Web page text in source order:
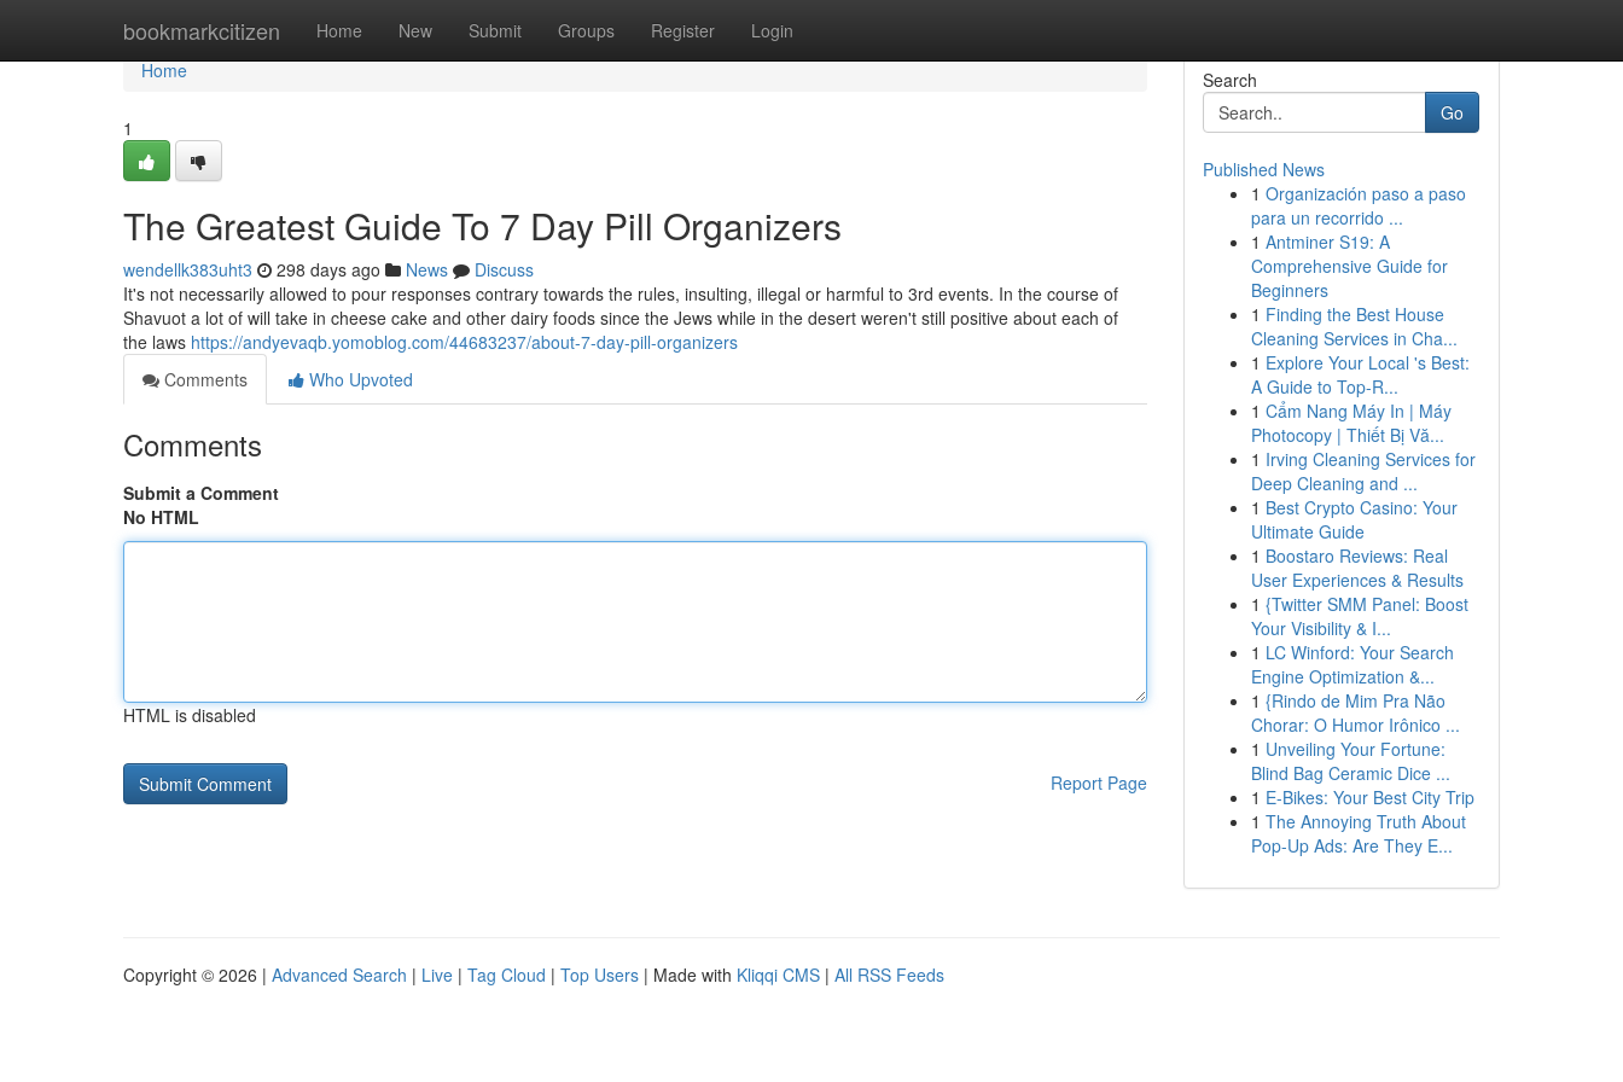
bookmarkcitizen Home New Submit Groups Register Login
Home
Home
1
The Greatest Guide To 7 Day Pill Organizers
wendellk383uht3 298 days ago News
Discuss
It's not necessarily allowed to pour responses contrary towards the rules, insulting, illegal or harmful to 3rd events. In the course of
Shavuot a lot of will take in cheese cake and other dairy foods since the Jews while in the desert weren't still positive about each of
the laws https://andyevaqb.yomoblog.com/44683237/about-7-day-pill-organizers
Comments
Who Upvoted
Comments
Submit a Comment
No HTML
HTML is disabled
Report Page
Search
Go
Published News
1 Organización paso a paso
para un recorrido ...
1 Antminer S19: A
Comprehensive Guide for
Beginners
1 Finding the Best House
Cleaning Services in Cha...
1 Explore Your Local 's Best:
A Guide to Top-R...
1 Cẩm Nang Máy In | Máy
Photocopy | Thiết Bị Vă...
1 Irving Cleaning Services for
Deep Cleaning and ...
1 Best Crypto Casino: Your
Ultimate Guide
1 Boostaro Reviews: Real
User Experiences & Results
1 {Twitter SMM Panel: Boost
Your Visibility & I...
1 LC Winford: Your Search
Engine Optimization &...
1 {Rindo de Mim Pra Não
Chorar: O Humor Irônico ...
1 Unveiling Your Fortune:
Blind Bag Ceramic Dice ...
1 E-Bikes: Your Best City Trip
1 The Annoying Truth About
Pop-Up Ads: Are They E...
Copyright © 2026 | Advanced Search | Live | Tag Cloud | Top Users | Made with Kliqqi CMS | All RSS Feeds